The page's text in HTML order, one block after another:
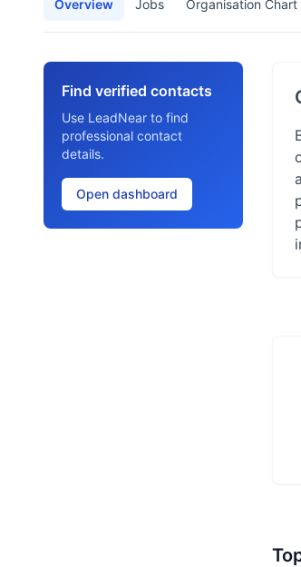
Overview Jobs Organisation Chart
Find verified contacts
Use LeadNear to find
professional contact
details.
Open dashboard